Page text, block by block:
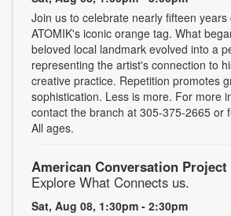
Join us to celebrate nearly fifteen
ATOMIK's iconic orange tag. What
beloved local landmark evolved into a
representing the artist's connection to
creative practice. Repetition promotes
sophistication. Less is more. For more
contact the branch at 305-375-2665 or
All ages.
American Conversation Project
Explore What Connects us.
Sat, Aug 08, 1:30pm - 2:30pm